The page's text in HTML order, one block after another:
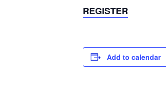
REGISTER
Add to calendar